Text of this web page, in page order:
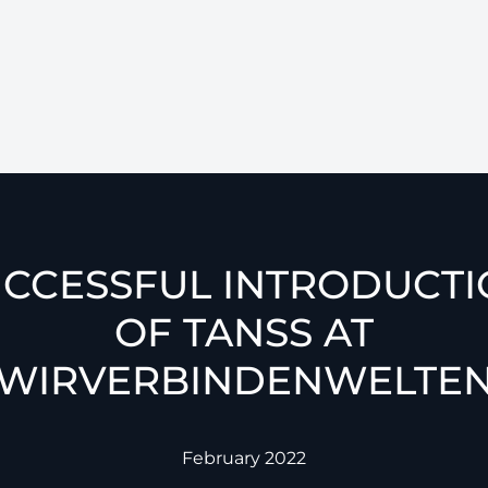
OF TANSS AT
February 2022